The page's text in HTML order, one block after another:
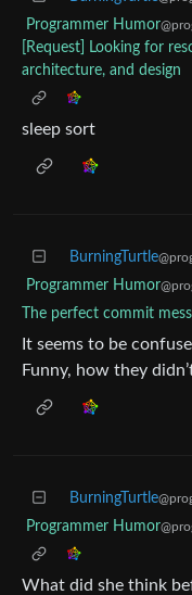
Programmer Humor
[Request] Looking for
architecture, and design
sleep sort
BurningTurtle
Programmer Humor
The perfect commit
It seems to be
Funny, how they
BurningTurtle
Programmer Humor
What did she think